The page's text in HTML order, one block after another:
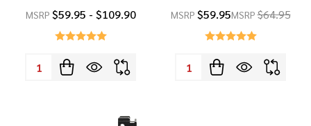
MSRP $59.95 - $109.90
Quantity:
MSRP $59.95MSRP$64.95
Quantity: